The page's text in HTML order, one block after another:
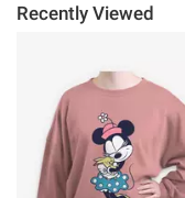
Recently Viewed